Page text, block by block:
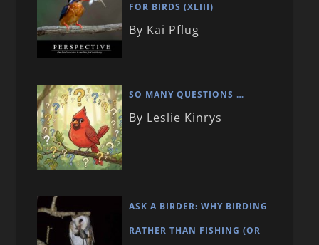
FOR BIRDS (XLIII)
By Kai Pflug
SO MANY QUESTIONS …
By Leslie Kinrys
ASK A BIRDER: WHY BIRDING
RATHER THAN FISHING (OR